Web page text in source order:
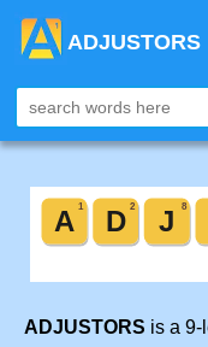
ADJUSTORS
ADJUSTORS is a 9-